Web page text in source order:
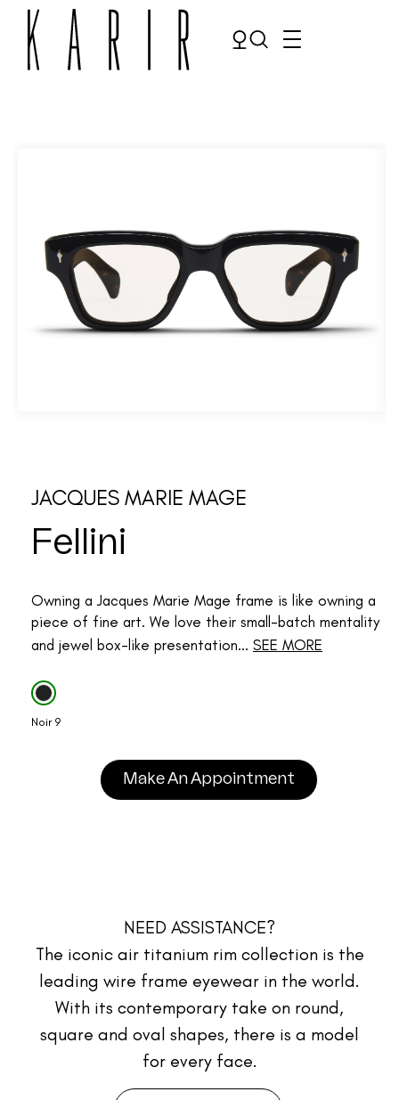
Make an appointment
JACQUES MARIE MAGE
Fellini
Owning a Jacques Marie Mage frame is like owning a
piece of fine art. We love their small-batch mentality
and jewel box-like presentation... SEE MORE
Noir 9
Make An Appointment
NEED ASSISTANCE?
The iconic air titanium rim collection is the
leading wire frame eyewear in the world.
With its contemporary take on round,
square and oval shapes, there is a model
for every face.